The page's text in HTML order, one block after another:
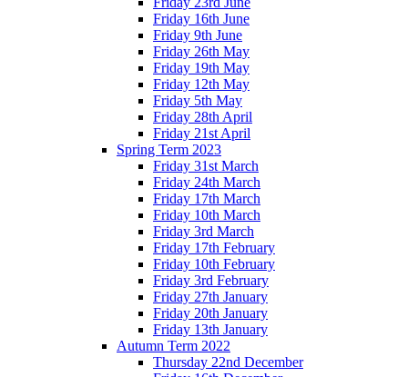
Friday 16th June
Friday 9th June
Friday 26th May
Friday 19th May
Friday 12th May
Friday 5th May
Friday 28th April
Friday 21st April
Spring Term 2023
Friday 31st March
Friday 24th March
Friday 17th March
Friday 10th March
Friday 3rd March
Friday 17th February
Friday 10th February
Friday 3rd February
Friday 27th January
Friday 20th January
Friday 13th January
Autumn Term 2022
Thursday 22nd December